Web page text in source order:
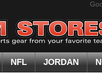
NFL JORDAN